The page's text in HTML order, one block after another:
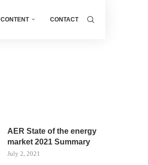
CONTENT CONTACT
AER State of the energy
market 2021 Summary
July 2, 2021